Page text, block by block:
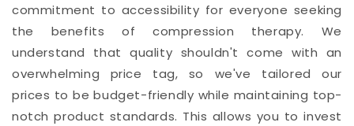
commitment to accessibility for everyone seeking
the benefits of compression therapy. We
understand that quality shouldn't come with an
overwhelming price tag, so we've tailored our
prices to be budget-friendly while maintaining top-
notch product standards. This allows you to invest